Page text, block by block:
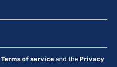
Terms of service and the Privacy